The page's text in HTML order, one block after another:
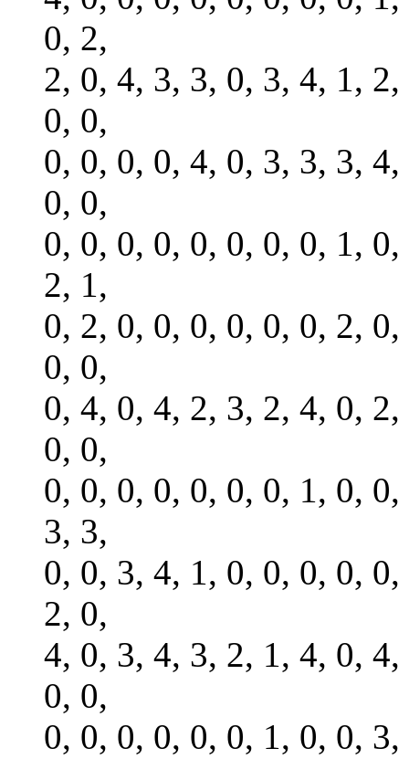
0, 2,
2, 0, 4, 3, 3, 0, 3, 4, 1,
0, 0,
0, 0, 0, 0, 4, 0, 3, 3, 3,
0, 0,
0, 0, 0, 0, 0, 0, 0, 0, 1,
2, 1,
0, 2, 0, 0, 0, 0, 0, 0, 2,
0, 0,
0, 4, 0, 4, 2, 3, 2, 4, 0,
0, 0,
0, 0, 0, 0, 0, 0, 0, 1, 0,
3, 3,
0, 0, 3, 4, 1, 0, 0, 0, 0,
2, 0,
4, 0, 3, 4, 3, 2, 1, 4, 0,
0, 0,
0, 0, 0, 0, 0, 0, 1, 0, 0,